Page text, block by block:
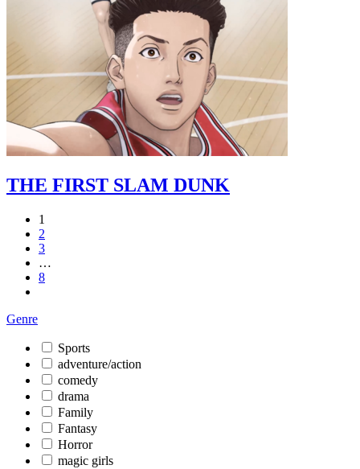
THE FIRST SLAM DUNK
1
2
3
…
8
Genre
Sports
adventure/action
comedy
drama
Family
Fantasy
Horror
magic girls